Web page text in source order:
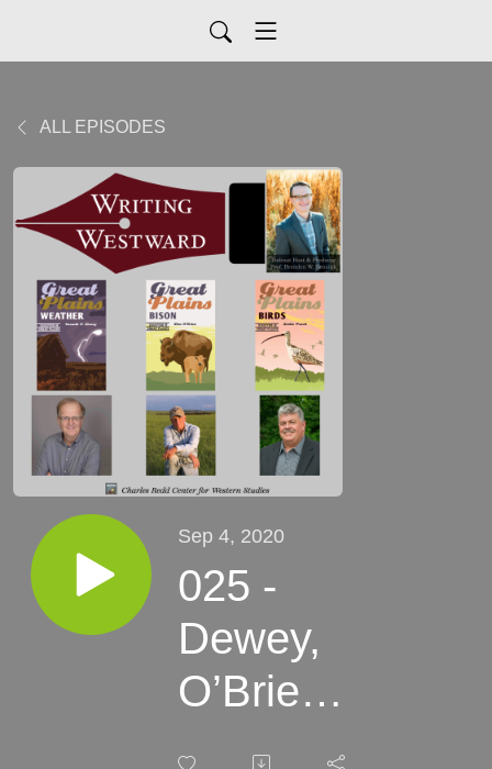
ALL EPISODES
Sep 4, 2020
025 -
Dewey,
O’Brien,
& Powell